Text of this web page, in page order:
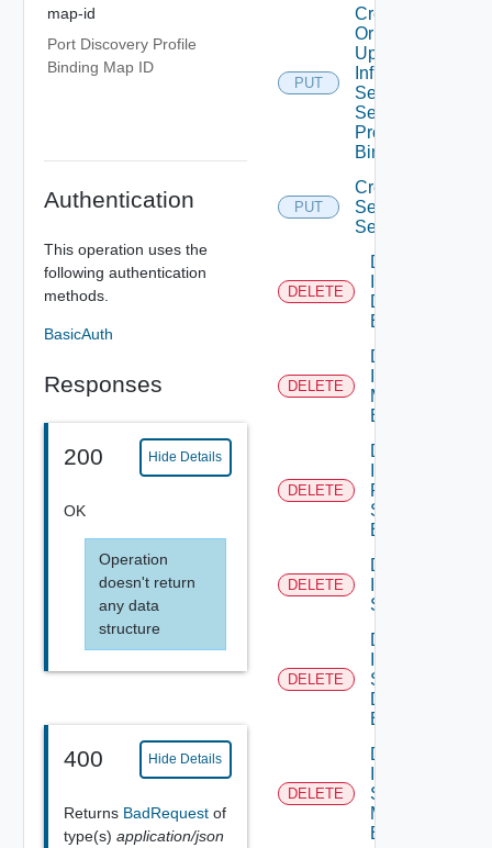
map-id
Port Discovery Profile
Binding Map ID
Authentication
This operation uses the
following authentication
methods.
BasicAuth
Responses
200 Hide Details
OK
Operation
doesn't return
any data
structure
400 Hide Details
Returns BadRequest of
type(s) application/json
PUT
Create
Or
Update
Infra
Segment
Security
Profile
Binding
PUT
Create
Service
Segment
DELETE
Delete
Discovery
Binding
DELETE
Delete
Monitoring
Binding
DELETE
Delete
Port Qo
S
Binding
DELETE
Delete
Segment
DELETE
Delete
Segment
Discovery
Binding
DELETE
Delete
Segment
Monitoring
Binding